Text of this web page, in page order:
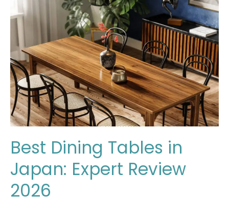
Best Dining Tables in
Japan: Expert Review
2026
Tables
Japan:
Expert
Review
2026